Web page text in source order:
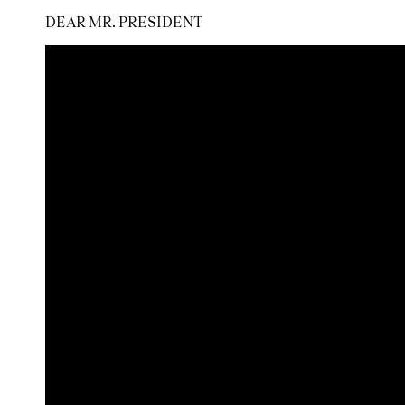
DEAR MR. PRESIDENT